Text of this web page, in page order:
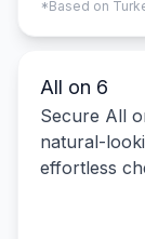
*Based on
All on 6
Secure All
natural-
effortless